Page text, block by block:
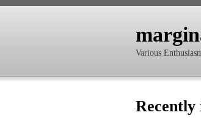
Various